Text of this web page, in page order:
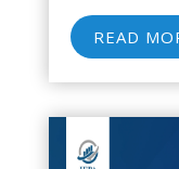
assumption
business
READ